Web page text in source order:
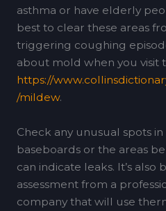
asthma or have elderly
best to clear these areas
triggering coughing
about mold when you visit
https://
/mildew.
Check any unusual spots
baseboards or the areas
can indicate leaks. It’s
assessment from a
company that will use